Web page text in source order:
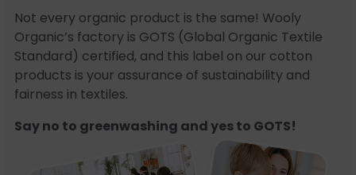
Not every organic product is the same! Wooly
Organic’s factory is GOTS (Global Organic Textile
Standard) certified, and this label on our cotton
products is your assurance of sustainability and
fairness in textiles.
Say no to greenwashing and yes to GOTS!